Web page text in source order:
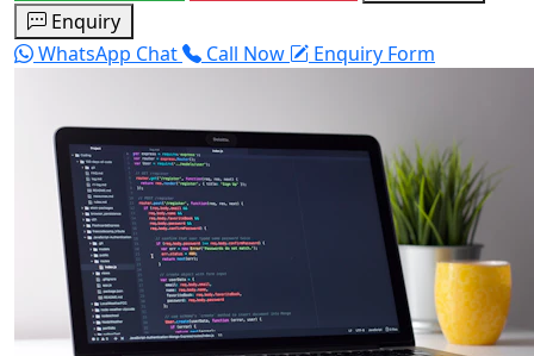
Enquiry
WhatsApp Chat
Call Now Enquiry Form